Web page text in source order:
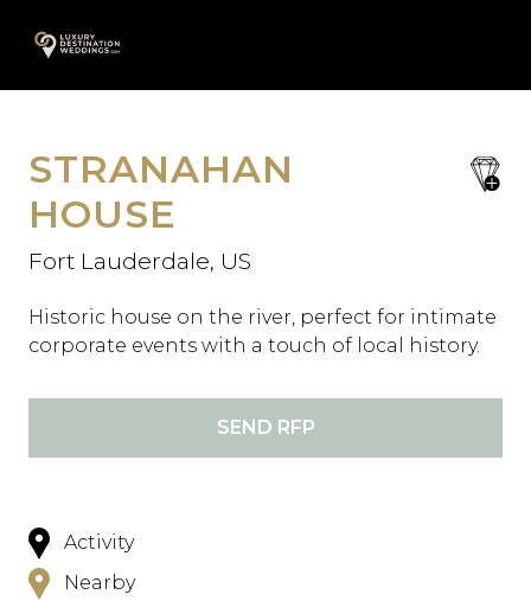
A
content
save
STRANAHAN
HOUSE
Fort Lauderdale, US
Historic house on the river, perfect for intimate
corporate events with a touch of local history.
SEND RFP
Activity
Nearby